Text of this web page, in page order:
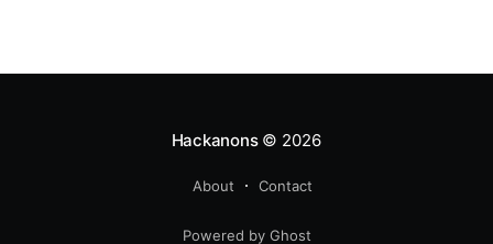
Hackanons© 2026
About Contact
Powered by Ghost